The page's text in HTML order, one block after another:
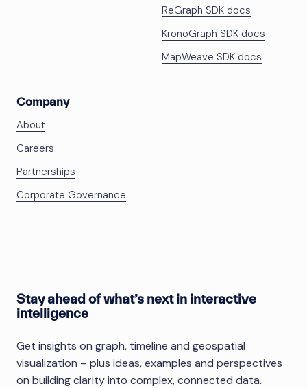
ReGraph SDK docs
KronoGraph SDK docs
MapWeave SDK docs
Company
About
Careers
Partnerships
Corporate Governance
Stay ahead of what’s next in interactive
intelligence
Get insights on graph, timeline and geospatial
visualization – plus ideas, examples and perspectives
on building clarity into complex, connected data.